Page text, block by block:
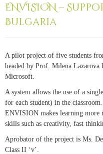
ENVISION –
Bulgaria
A pilot project of five students
headed by Prof. Milena Lazarova
Microsoft.
A system allows the use of a
for each student) in the
ENVISION makes learning more
skills such as creativity, fast
Aprobator of the project is Ms.
Class II ‘v’.